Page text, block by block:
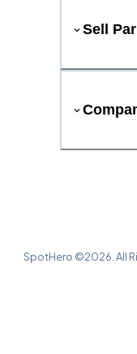
Sell
SpotHero ©2026 . All